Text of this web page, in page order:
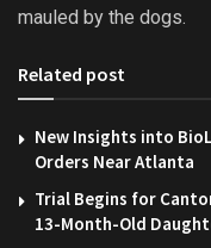
mauled by the dogs.
Related post
New Insights into
Orders Near Atlanta
Trial Begins for
13-Month-Old